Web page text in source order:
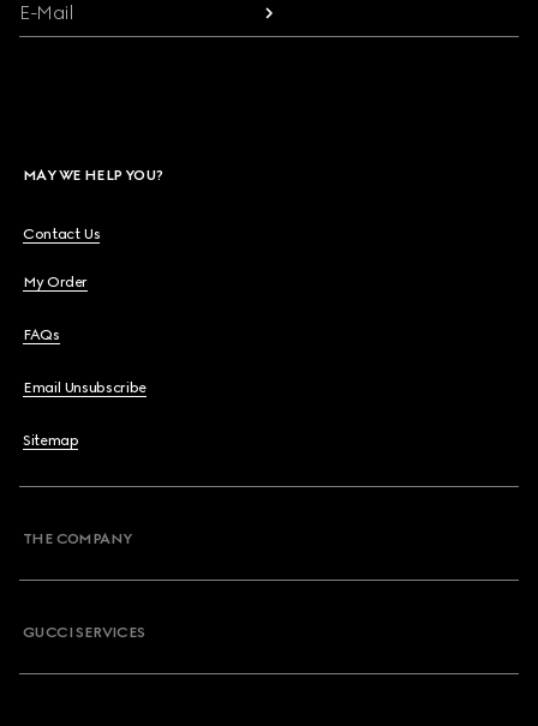
E-Mail
MAY WE HELP YOU?
Contact Us
My Order
FAQs
Email Unsubscribe
Sitemap
THE COMPANY
GUCCI SERVICES